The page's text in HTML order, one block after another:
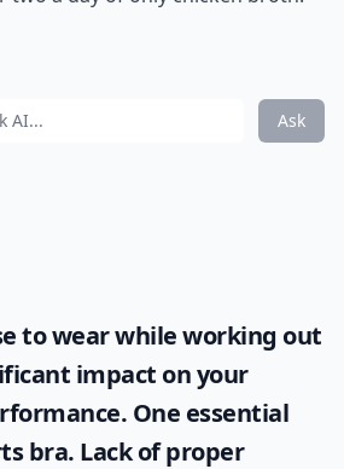
Ask
to wear while working out
impact on your
One essential
bra. Lack of proper